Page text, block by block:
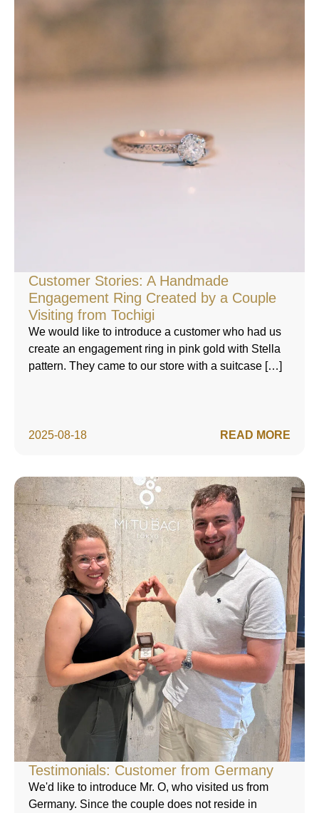
Customer Stories: A Handmade
Engagement Ring Created by a Couple
Visiting from Tochigi
2025-08-18
We would like to introduce a customer who had us
create an engagement ring in pink gold with Stella
pattern. They came to our store with a suitcase […]
READ MORE
Testimonials: Customer from Germany
We'd like to introduce Mr. O, who visited us from
Germany. Since the couple does not reside in